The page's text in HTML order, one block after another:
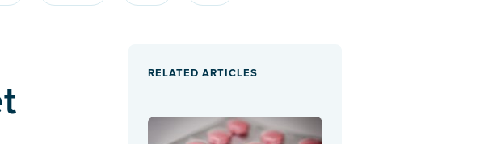
RELATED ARTICLES